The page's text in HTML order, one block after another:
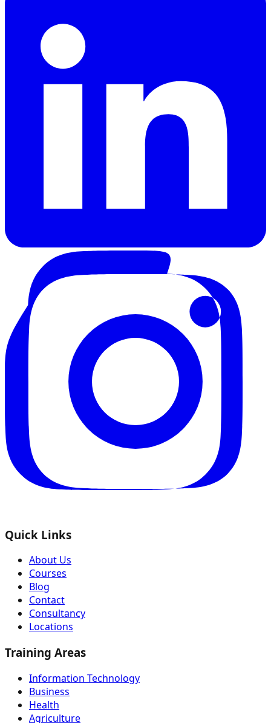
Quick Links
About Us
Courses
Blog
Contact
Consultancy
Locations
Training Areas
Information Technology
Business
Health
Agriculture